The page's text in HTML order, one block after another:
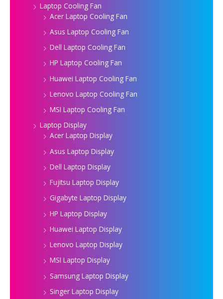
Laptop Cooling Fan
Acer Laptop Cooling Fan
Asus Laptop Cooling Fan
Dell Laptop Cooling Fan
HP Laptop Cooling Fan
Huawei Laptop Cooling Fan
Lenovo Laptop Cooling Fan
MSI Laptop Cooling Fan
Laptop Display
Acer Laptop Display
Asus Laptop Display
Dell Laptop Display
Fujitsu Laptop Display
Gigabyte Laptop Display
HP Laptop Display
Huawei Laptop Display
Lenovo Laptop Display
MSI Laptop Display
Samsung Laptop Display
Singer Laptop Display